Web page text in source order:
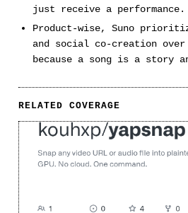
just receive a performance.
Product-wise, Suno
and social co-creation over
because a song is a story
RELATED COVERAGE